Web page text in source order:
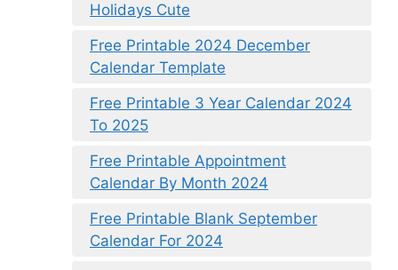
Holidays Cute
Free Printable 2024 December
Calendar Template
Free Printable 3 Year Calendar 2024
To 2025
Free Printable Appointment
Calendar By Month 2024
Free Printable Blank September
Calendar For 2024